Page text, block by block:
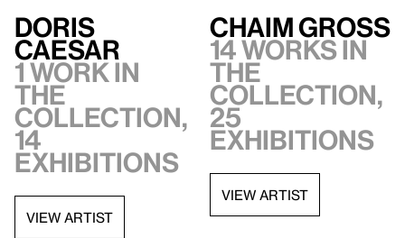
Doris
Caesar
1 work in
the
collection,
14
exhibitions
VIEW ARTIST
Chaim Gross
14 works in
the
collection,
25
exhibitions
VIEW ARTIST